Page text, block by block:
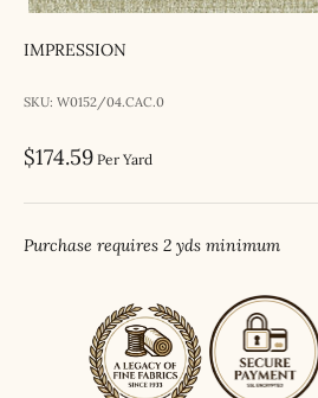
IMPRESSION
SKU: W0152/04.CAC.0
Sale price
$174.59 Per Yard
Purchase requires 2 yds minimum